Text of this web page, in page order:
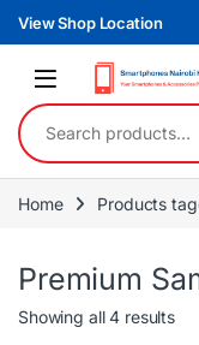
Skip to navigation
Skip to content
View Shop Location
Search for:
Home Products
Premium
Showing all 4 results